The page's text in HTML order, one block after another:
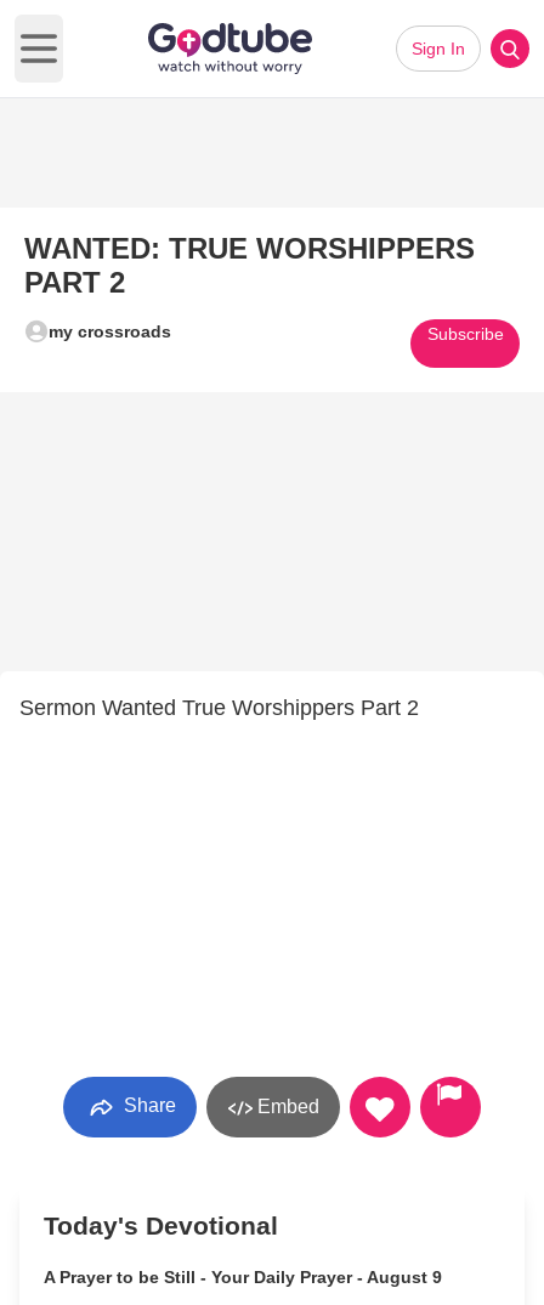
Open main menu
Sign In
WANTED: TRUE WORSHIPPERS
PART 2
my crossroads Subscribe
Sermon Wanted True Worshippers Part 2
Share Embed
Today's Devotional
A Prayer to be Still - Your Daily Prayer - August 9